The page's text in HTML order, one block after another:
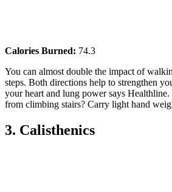
Calories Burned: 74.3
You can almost double the impact of
steps. Both directions help to strengthen
your heart and lung power says
from climbing stairs? Carry light hand
3. Calisthenics